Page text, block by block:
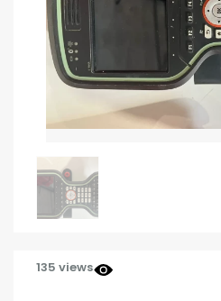
135 views